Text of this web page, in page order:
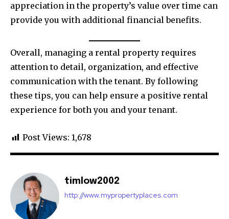
appreciation in the property’s value over time can
provide you with additional financial benefits.
Overall, managing a rental property requires
attention to detail, organization, and effective
communication with the tenant. By following
these tips, you can help ensure a positive rental
experience for both you and your tenant.
Post Views: 1,678
timlow2002
http://www.mypropertyplaces.com